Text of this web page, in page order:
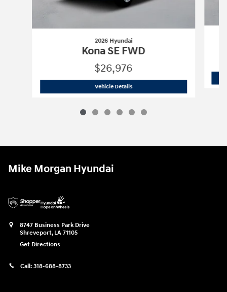
2026 Hyundai
Kona SE FWD
$26,976
Vehicle Details2026 Hyundai
Mike Morgan Hyundai
8747 Business Park Drive
Shreveport, LA 71105
Get Directions
Call: 318-688-8733